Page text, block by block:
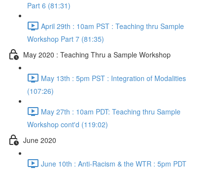
Part 6 (81:31)
April 29th : 10am PST : Teaching thru Sample
Workshop Part 7 (81:35)
May 2020 : Teaching Thru a Sample Workshop
May 13th : 5pm PST : Integration of Modalities
(107:26)
May 27th : 10am PDT: Teaching thru Sample
Workshop cont'd (119:02)
June 2020
June 10th : Anti-Racism & the WTR : 5pm PDT